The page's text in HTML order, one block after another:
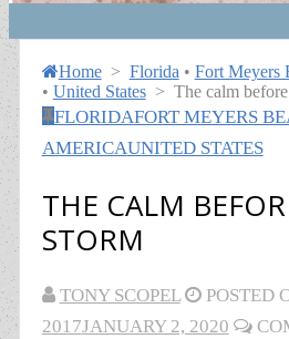
Home> Florida • Fort Meyers
• United States> The calm
FLORIDAFORT MEYERS
AMERICAUNITED STATES
THE CALM
STORM
TONY SCOPEL POSTED
2017JANUARY 2, 2020